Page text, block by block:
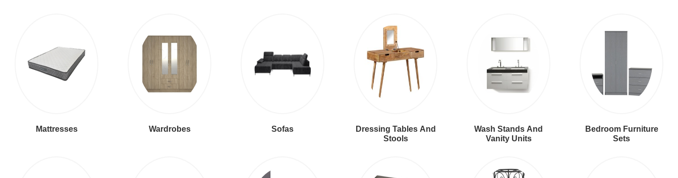
Mattresses Wardrobes Sofas
Dressing Tables And
Stools
Wash Stands And
Vanity Units
Bedroom Furniture
Sets